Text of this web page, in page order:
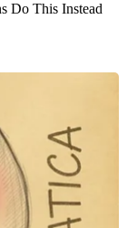
Do This Instead